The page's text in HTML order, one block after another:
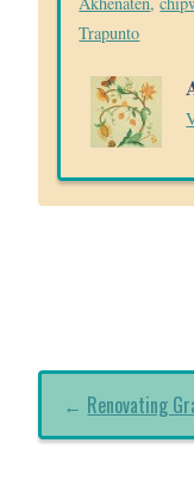
Trapunto
← Renovating